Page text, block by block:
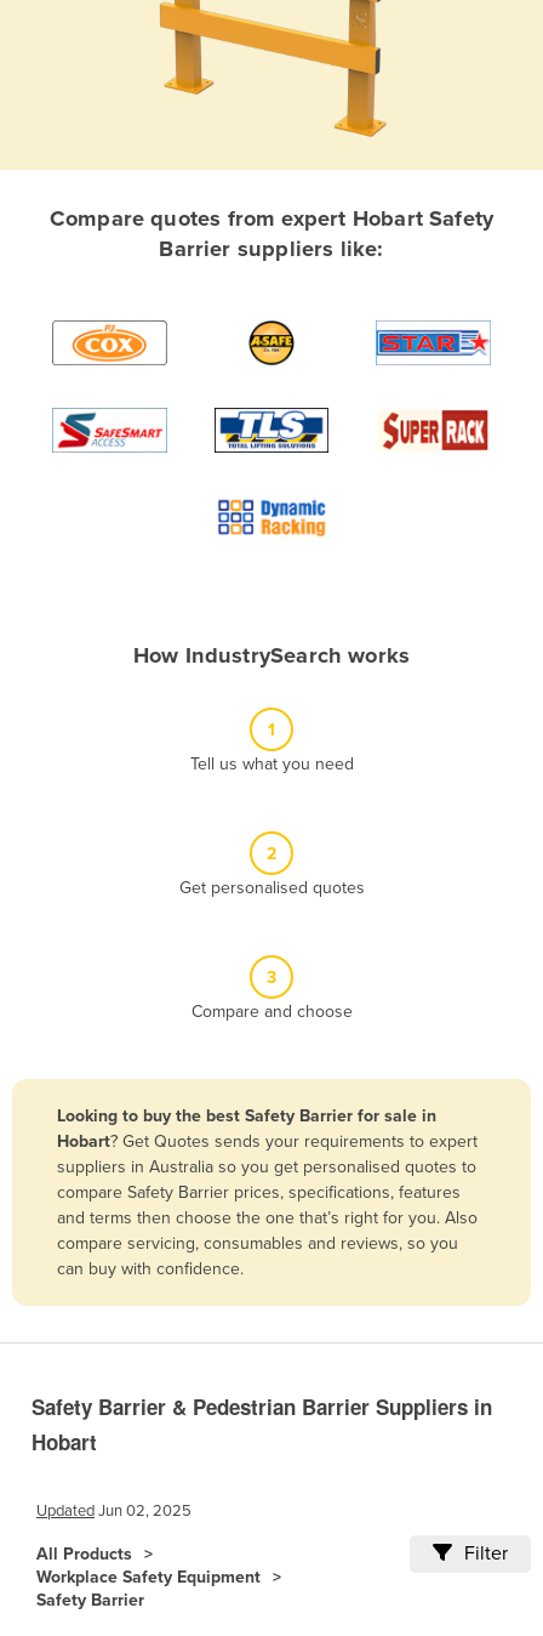
Afghanistan
Algeria
Angola
Antigua and Barbuda
Bahamas
Brazil
Brunei
Bulgaria
Burkina Faso
Burma
Burundi
Cabo Verde
Cameroon
Chile
China
Compare quotes from expert Hobart Safety
Barrier suppliers like:
How IndustrySearch works
1
Tell us what you need
2
Get personalised quotes
3
Compare and choose
Looking to buy the best Safety Barrier for sale in
Hobart? Get Quotes sends your requirements to expert
suppliers in Australia so you get personalised quotes to
compare Safety Barrier prices, specifications, features
and terms then choose the one that’s right for you. Also
compare servicing, consumables and reviews, so you
can buy with confidence.
Safety Barrier & Pedestrian Barrier Suppliers in
Hobart
UpdatedJun 02, 2025
All Products
Workplace Safety Equipment
Safety Barrier
Filter